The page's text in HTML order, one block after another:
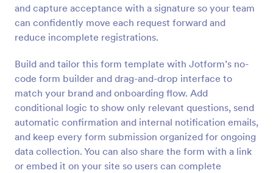
and capture acceptance with a signature so your team
can confidently move each request forward and
reduce incomplete registrations.
Build and tailor this form template with Jotform’s no-
code form builder and drag-and-drop interface to
match your brand and onboarding flow. Add
conditional logic to show only relevant questions, send
automatic confirmation and internal notification emails,
and keep every form submission organized for ongoing
data collection. You can also share the form with a link
or embed it on your site so users can complete